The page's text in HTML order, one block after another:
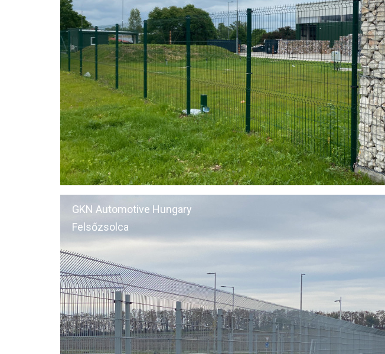
GKN Automotive Hungary
Felsőzsolca